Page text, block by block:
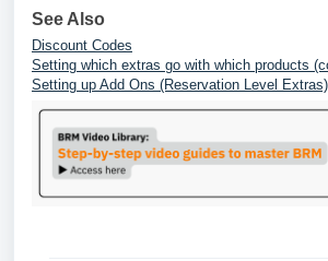
See Also
Discount Codes
Setting which extras go with which products
Setting up Add Ons (Reservation Level Extras)